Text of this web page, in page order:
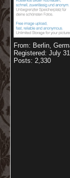
From: Berlin,
Registered: July
Posts: 2,330